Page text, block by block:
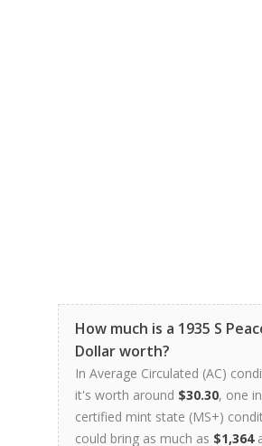
How much is a 1935 S
Dollar worth?
In Average Circulated (AC)
it's worth around $30.30, one in
certified mint state (MS+)
could bring as much as $1,364